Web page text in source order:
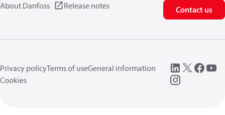
About Danfoss Release notes Contact us
Privacy policyTerms of useGeneral information
Cookies